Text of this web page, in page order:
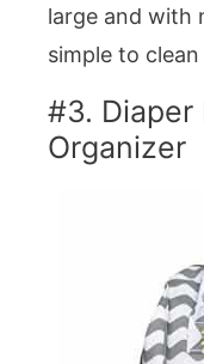
large and with
simple to clean
#3. Diaper
Organizer